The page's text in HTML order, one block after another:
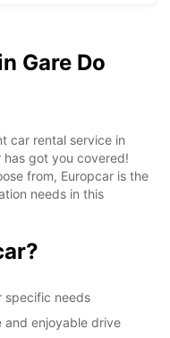
Gare Do
car rental service in
has got you covered!
from, Europcar is the
needs in this
specific needs
and enjoyable drive